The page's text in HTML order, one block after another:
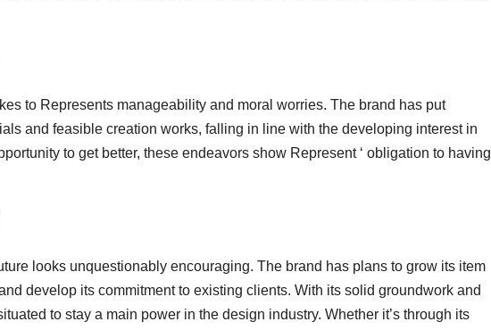
to Represents manageability and moral worries. The brand has put
and feasible creation works, falling in line with the developing interest in
to get better, these endeavors show Represent ‘ obligation to having
looks unquestionably encouraging. The brand has plans to grow its item
develop its commitment to existing clients. With its solid groundwork and
to stay a main power in the design industry. Whether it’s through its